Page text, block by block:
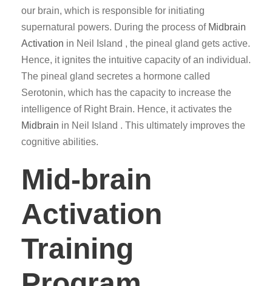
our brain, which is responsible for initiating
supernatural powers. During the process of Midbrain
Activation in Neil Island , the pineal gland gets active.
Hence, it ignites the intuitive capacity of an individual.
The pineal gland secretes a hormone called
Serotonin, which has the capacity to increase the
intelligence of Right Brain. Hence, it activates the
Midbrain in Neil Island . This ultimately improves the
cognitive abilities.
Mid-brain
Activation
Training